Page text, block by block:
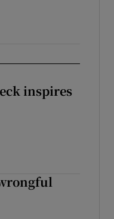
inspires